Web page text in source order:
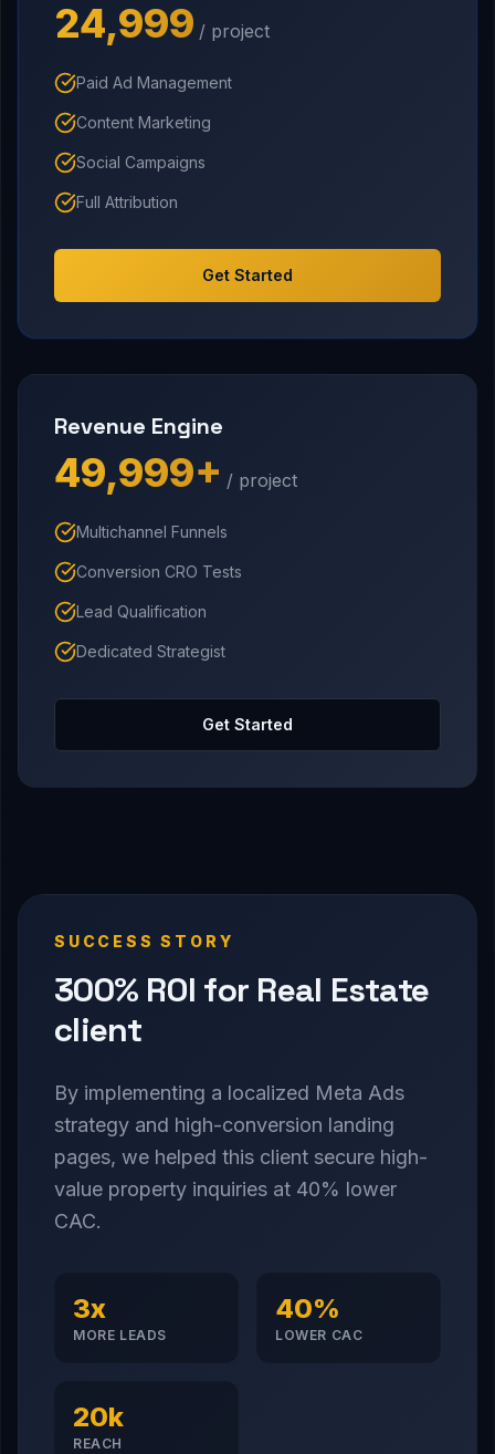
₹24,999 / project
Paid Ad Management
Content Marketing
Social Campaigns
Full Attribution
Get Started
Revenue Engine
₹49,999+ / project
Multichannel Funnels
Conversion CRO Tests
Lead Qualification
Dedicated Strategist
Get Started
SUCCESS STORY
300% ROI for Real Estate
client
By implementing a localized Meta Ads
strategy and high-conversion landing
pages, we helped this client secure high-
value property inquiries at 40% lower
CAC.
3x
MORE LEADS
40%
LOWER CAC
20k
REACH